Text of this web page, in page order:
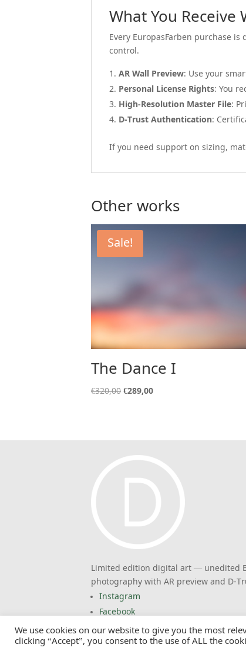
What You Receive
Every EuropasFarben purchase
control.
AR Wall Preview: Use your
Personal License Rights: You
High-Resolution Master File:
D-Trust Authentication:
If you need support on sizing,
Other works
Sale!
The Dance I
€320,00 Original
€289,00Current
Limited edition digital art — unedited
photography with AR preview and D-
Instagram
Facebook
© 2026 EuropasFarben. Claus
We use cookies on our website to give you the most
clicking “Accept”, you consent to the use of ALL the